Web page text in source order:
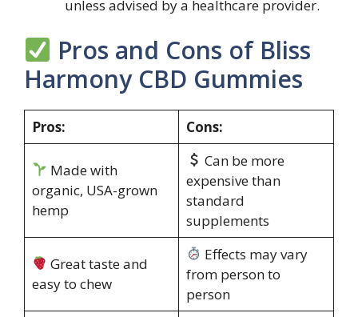
unless advised by a healthcare provider.
Pros and Cons of Bliss
Harmony CBD Gummies
Pros: Cons:
Made with
organic, USA-grown
hemp
Can be more
expensive than
standard
supplements
Great taste and
easy to chew
Effects may vary
from person to
person